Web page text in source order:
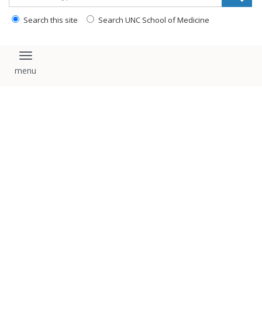
Search this site Search UNC School of Medicine
Toggle navigation